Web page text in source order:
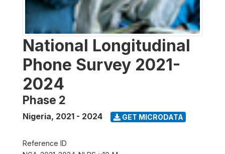
National Longitudinal
Phone Survey 2021-
2024
Phase 2
Nigeria, 2021 - 2024 GET MICRODATA
Reference ID